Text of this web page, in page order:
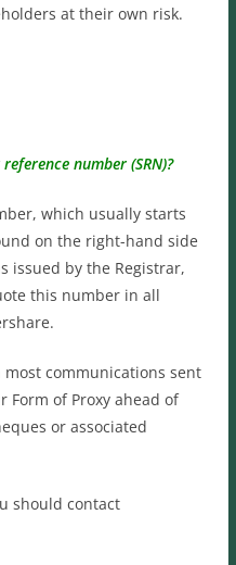
at their own risk.
number (SRN)?
which usually starts
on the right-hand side
issued by the Registrar,
this number in all
communications sent
Form of Proxy ahead of
or associated
should contact